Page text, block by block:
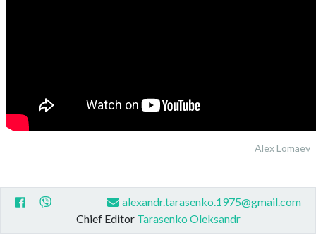
Alex Lomaev
alexandr.tarasenko.1975@gmail.com
Chief Editor Tarasenko Oleksandr